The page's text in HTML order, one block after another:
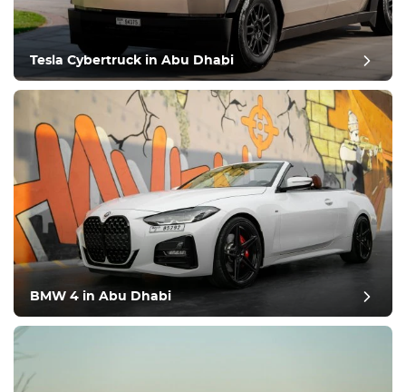
Tesla Cybertruck in Abu Dhabi
BMW 4 in Abu Dhabi